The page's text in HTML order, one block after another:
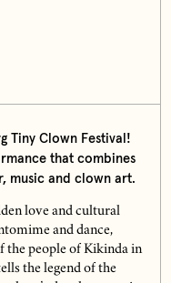
Tiny Clown Festival!
that combines
music and clown art.
love and cultural
and dance,
the people of Kikinda in
the legend of the